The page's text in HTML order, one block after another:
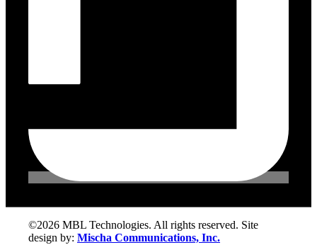
©2026 MBL Technologies. All rights reserved. Site
design by: Mischa Communications, Inc.